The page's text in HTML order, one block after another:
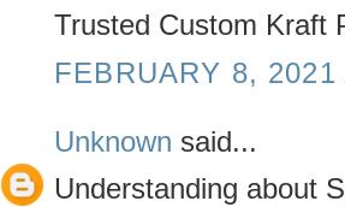
Trusted Custom Kraft
FEBRUARY 8, 2021
Unknown said...
Understanding about